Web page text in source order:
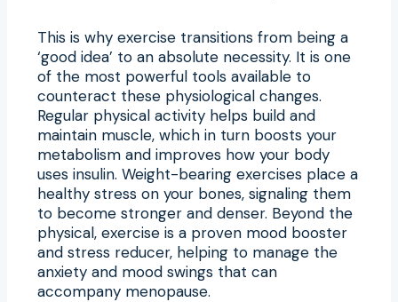
This is why exercise transitions from being a
‘good idea’ to an absolute necessity. It is one
of the most powerful tools available to
counteract these physiological changes.
Regular physical activity helps build and
maintain muscle, which in turn boosts your
metabolism and improves how your body
uses insulin. Weight-bearing exercises place a
healthy stress on your bones, signaling them
to become stronger and denser. Beyond the
physical, exercise is a proven mood booster
and stress reducer, helping to manage the
anxiety and mood swings that can
accompany menopause.